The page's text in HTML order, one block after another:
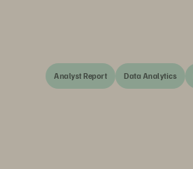
Analyst Report Data Analytics